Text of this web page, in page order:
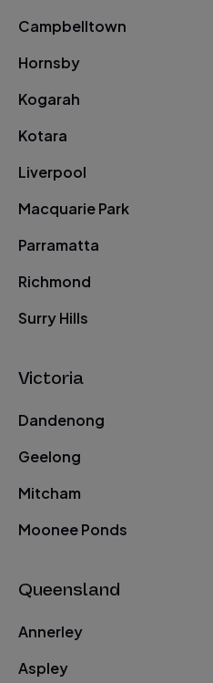
Campbelltown
Hornsby
Kogarah
Kotara
Liverpool
Macquarie Park
Parramatta
Richmond
Surry Hills
Victoria
Dandenong
Geelong
Mitcham
Moonee Ponds
Queensland
Annerley
Aspley